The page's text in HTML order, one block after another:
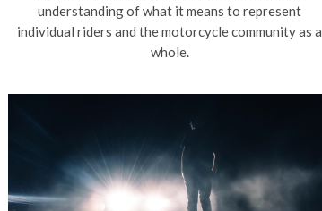
understanding of what it means to represent
individual riders and the motorcycle community as a
whole.